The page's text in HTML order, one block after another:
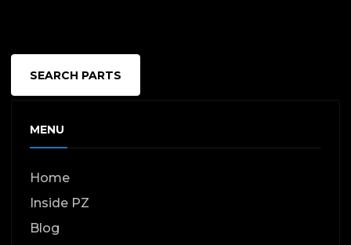
SEARCH PARTS
MENU
Home
Inside PZ
Blog